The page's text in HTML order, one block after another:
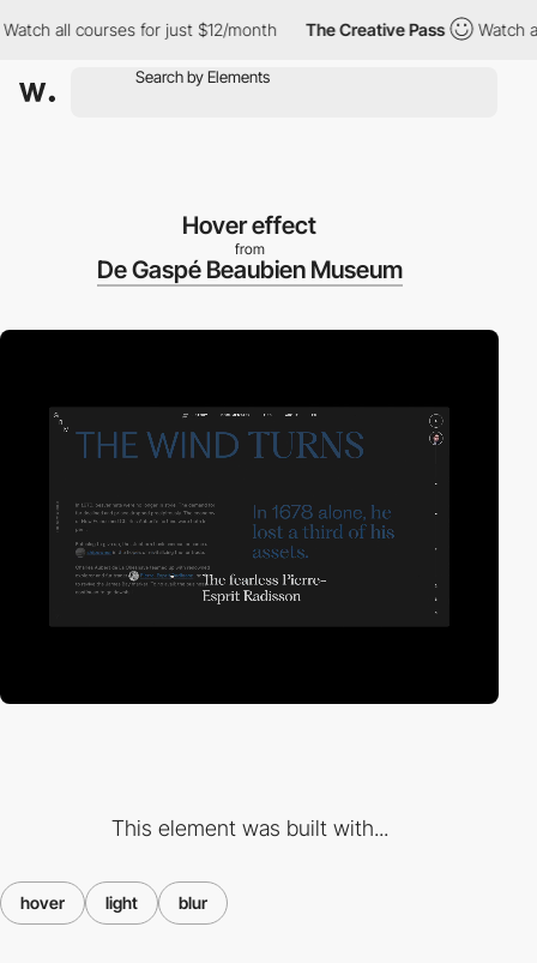
all courses for just $12/month The Creative Pass Watch all
Hover effect
from
De Gaspé Beaubien Museum
This element was built with...
hover light blur